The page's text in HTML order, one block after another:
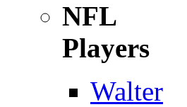
NFL
Players
Walter